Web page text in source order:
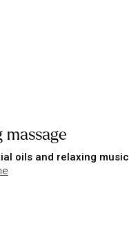
massage
oils and relaxing music